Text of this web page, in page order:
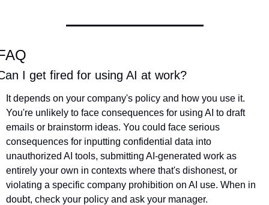
I get fired for using AI at work?
It depends on your company's policy and how you use it.
You're unlikely to face consequences for using AI to draft
emails or brainstorm ideas. You could face serious
consequences for inputting confidential data into
unauthorized AI tools, submitting AI-generated work as
entirely your own in contexts where that's dishonest, or
violating a specific company prohibition on AI use. When in
doubt, check your policy and ask your manager.